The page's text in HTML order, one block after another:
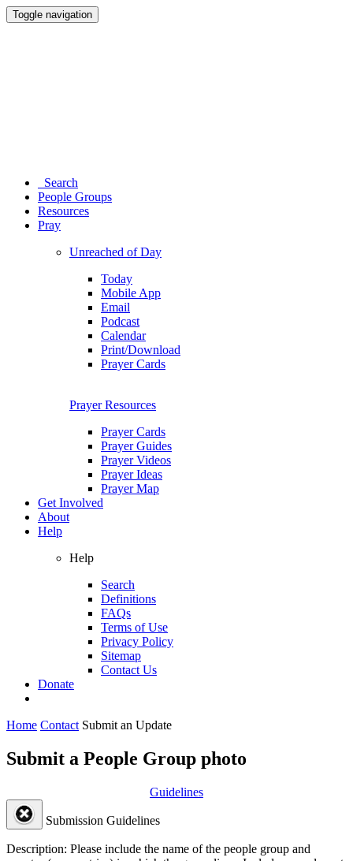
Toggle navigation
Search
People Groups
Resources
Pray
Unreached of Day
Today
Mobile App
Email
Podcast
Calendar
Print/Download
Prayer Cards
Prayer Resources
Prayer Cards
Prayer Guides
Prayer Videos
Prayer Ideas
Prayer Map
Get Involved
About
Help
Help
Search
Definitions
FAQs
Terms of Use
Privacy Policy
Sitemap
Contact Us
Donate
Home Contact Submit an Update
Submit a People Group photo
Guidelines
Submission Guidelines
Description: Please include the name of the people group and